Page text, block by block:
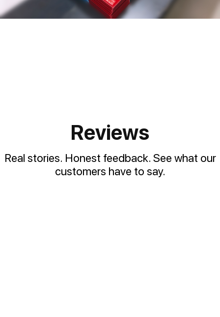
Reviews
Real stories. Honest feedback. See what our
customers have to say.